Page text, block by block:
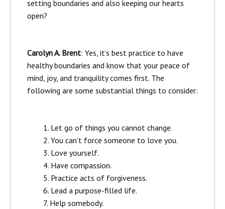
setting boundaries and also keeping our hearts
open?
Carolyn A. Brent: Yes, it’s best practice to have
healthy boundaries and know that your peace of
mind, joy, and tranquility comes first. The
following are some substantial things to consider:
Let go of things you cannot change.
You can’t force someone to love you.
Love yourself.
Have compassion.
Practice acts of forgiveness.
Lead a purpose-filled life.
Help somebody.